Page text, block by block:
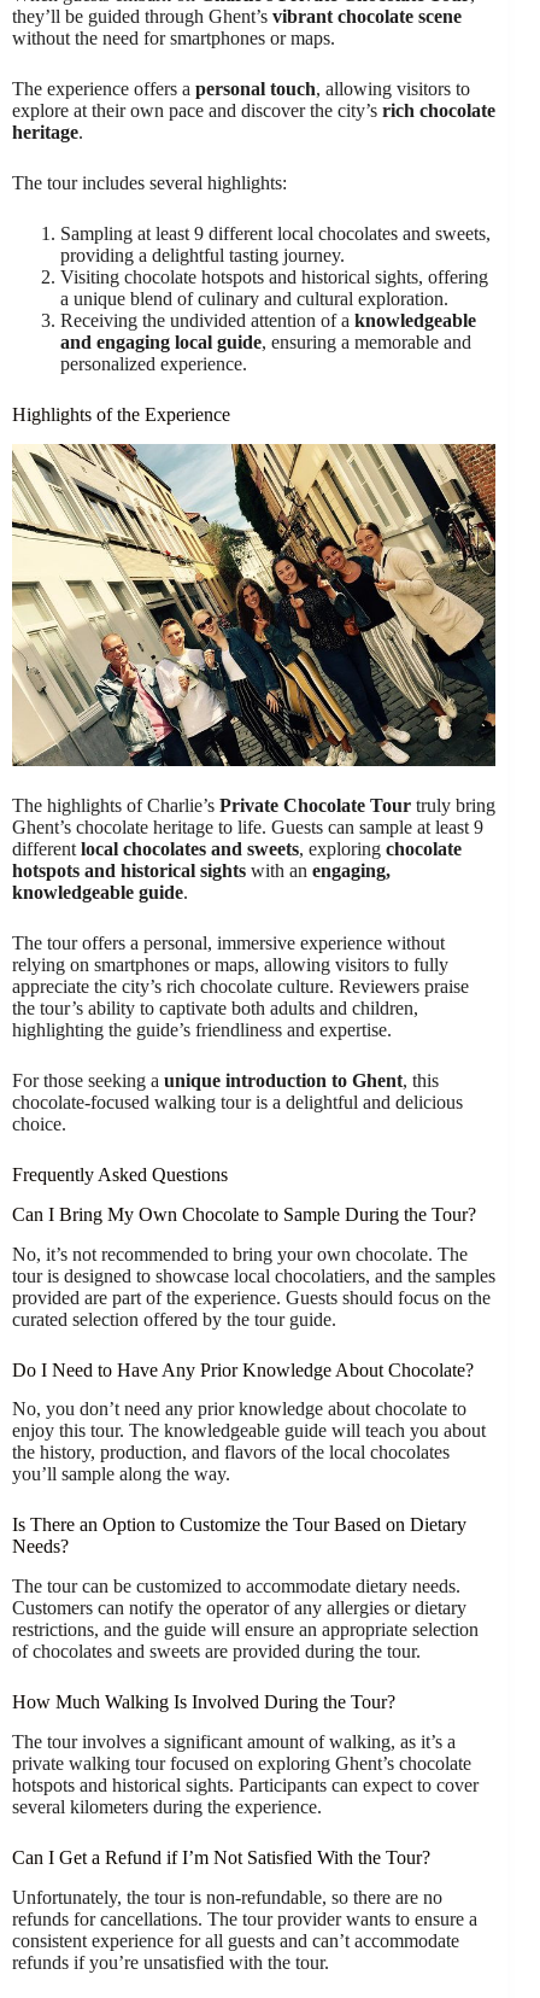
they’ll be guided through Ghent’s vibrant chocolate scene
without the need for smartphones or maps.
The experience offers a personal touch, allowing visitors to
explore at their own pace and discover the city’s rich chocolate
heritage.
The tour includes several highlights:
Sampling at least 9 different local chocolates and sweets,
providing a delightful tasting journey.
Visiting chocolate hotspots and historical sights, offering
a unique blend of culinary and cultural exploration.
Receiving the undivided attention of a knowledgeable
and engaging local guide, ensuring a memorable and
personalized experience.
Highlights of the Experience
The highlights of Charlie’s Private Chocolate Tour truly bring
Ghent’s chocolate heritage to life. Guests can sample at least 9
different local chocolates and sweets, exploring chocolate
hotspots and historical sights with an engaging,
knowledgeable guide.
The tour offers a personal, immersive experience without
relying on smartphones or maps, allowing visitors to fully
appreciate the city’s rich chocolate culture. Reviewers praise
the tour’s ability to captivate both adults and children,
highlighting the guide’s friendliness and expertise.
For those seeking a unique introduction to Ghent, this
chocolate-focused walking tour is a delightful and delicious
choice.
Frequently Asked Questions
Can I Bring My Own Chocolate to Sample During the Tour?
No, it’s not recommended to bring your own chocolate. The
tour is designed to showcase local chocolatiers, and the samples
provided are part of the experience. Guests should focus on the
curated selection offered by the tour guide.
Do I Need to Have Any Prior Knowledge About Chocolate?
No, you don’t need any prior knowledge about chocolate to
enjoy this tour. The knowledgeable guide will teach you about
the history, production, and flavors of the local chocolates
you’ll sample along the way.
Is There an Option to Customize the Tour Based on Dietary
Needs?
The tour can be customized to accommodate dietary needs.
Customers can notify the operator of any allergies or dietary
restrictions, and the guide will ensure an appropriate selection
of chocolates and sweets are provided during the tour.
How Much Walking Is Involved During the Tour?
The tour involves a significant amount of walking, as it’s a
private walking tour focused on exploring Ghent’s chocolate
hotspots and historical sights. Participants can expect to cover
several kilometers during the experience.
Can I Get a Refund if I’m Not Satisfied With the Tour?
Unfortunately, the tour is non-refundable, so there are no
refunds for cancellations. The tour provider wants to ensure a
consistent experience for all guests and can’t accommodate
refunds if you’re unsatisfied with the tour.